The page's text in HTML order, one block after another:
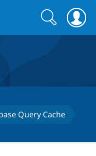
Drupal Core
Search
form
Search
Query Cache